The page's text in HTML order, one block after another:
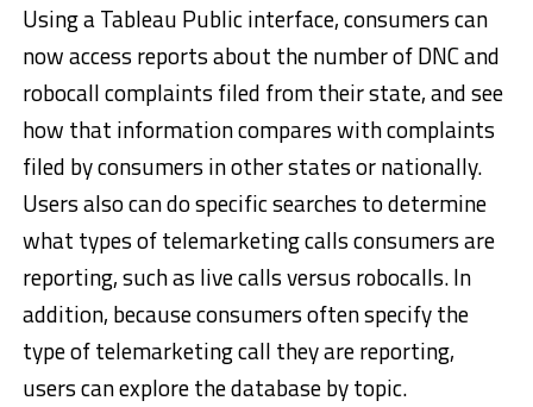
Using a Tableau Public interface, consumers can
now access reports about the number of DNC and
robocall complaints filed from their state, and see
how that information compares with complaints
filed by consumers in other states or nationally.
Users also can do specific searches to determine
what types of telemarketing calls consumers are
reporting, such as live calls versus robocalls. In
addition, because consumers often specify the
type of telemarketing call they are reporting,
users can explore the database by topic.